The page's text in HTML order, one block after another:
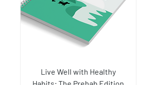
Live Well with Healthy